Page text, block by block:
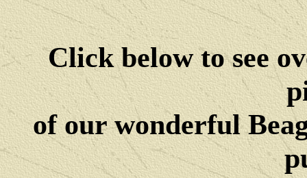
Click below to see
of our wonderful